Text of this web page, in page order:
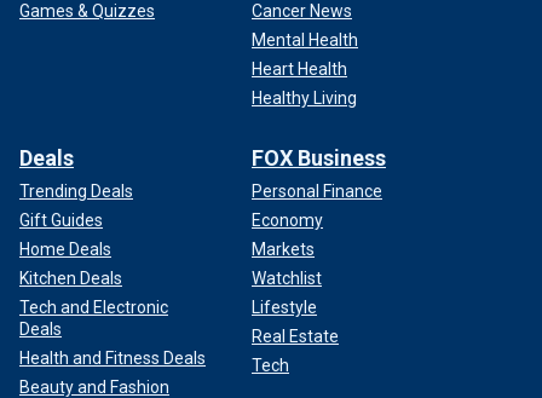
Games & Quizzes
Cancer News
Mental Health
Heart Health
Healthy Living
Deals
Trending Deals
Gift Guides
Home Deals
Kitchen Deals
Tech and Electronic
Deals
Health and Fitness Deals
Beauty and Fashion
FOX Business
Personal Finance
Economy
Markets
Watchlist
Lifestyle
Real Estate
Tech